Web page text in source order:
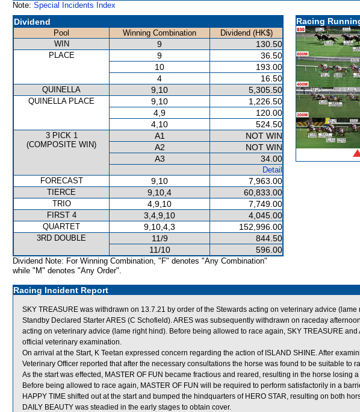
Note: Special Incidents Index
Dividend
Pool Winning Combination
Dividend (HK$)
WIN
9 130.50
PLACE 9
36.50
10
193.00
4
16.50
QUINELLA 9,10 5,305.50
QUINELLA PLACE 9,10
1,226.50
4,9
120.00
4,10
524.50
3 PICK 1
(COMPOSITE WIN)
A1
NOT WIN
A2
NOT WIN
A3
34.00
Detail
FORECAST
9,10 7,963.00
TIERCE 9,10,4 60,833.00
TRIO 4,9,10 7,749.00
FIRST 4 3,4,9,10 4,045.00
QUARTET 9,10,4,3 152,996.00
3RD DOUBLE 11/9
844.50
11/10
596.00
Dividend Note: For Winning Combination, "F" denotes "Any Combination"
while "M" denotes "Any Order".
Racing
Racing Incident Report
SKY TREASURE was withdrawn on 13.7.21 by order of the Stewards acting on veterinary advice
Standby Declared Starter ARES (C Schofield). ARES was subsequently withdrawn on raceday
acting on veterinary advice (lame right hind). Before being allowed to race again, SKY TREASURE
official veterinary examination.
On arrival at the Start, K Teetan expressed concern regarding the action of ISLAND SHINE. After
Veterinary Officer reported that after the necessary consultations the horse was found to be suitable to
As the start was effected, MASTER OF FUN became fractious and reared, resulting in the horse losing
Before being allowed to race again, MASTER OF FUN will be required to perform satisfactorily in a
HAPPY TIME shifted out at the start and bumped the hindquarters of HERO STAR, resulting on both
DAILY BEAUTY was steadied in the early stages to obtain cover.